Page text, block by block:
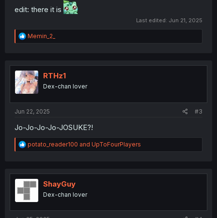
edit: there it is
Last edited: Jun 21, 2025
R
e
t
i
o
n
Memin_2_
RTHz1
Dex-chan lover
Jun 22, 2025 #3
Jo-Jo-Jo-Jo-JOSUKE?!
R
e
t
i
o
potato_reader100 and UpToFourPlayers
ShayGuy
Dex-chan lover